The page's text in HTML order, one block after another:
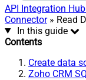
API Integration Hub
Connector» Read
In this guide
Contents
Create data
Zoho CRM